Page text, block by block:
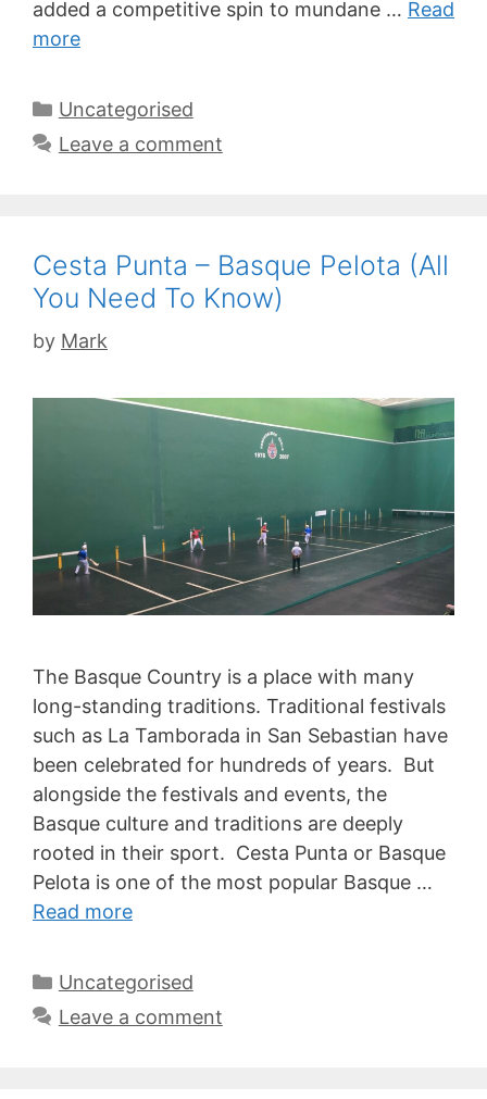
added a competitive spin to mundane … Read
more
Categories
Uncategorised
Leave a comment
Cesta Punta – Basque Pelota (All
You Need To Know)
by Mark
The Basque Country is a place with many
long-standing traditions. Traditional festivals
such as La Tamborada in San Sebastian have
been celebrated for hundreds of years. But
alongside the festivals and events, the
Basque culture and traditions are deeply
rooted in their sport. Cesta Punta or Basque
Pelota is one of the most popular Basque …
Read more
Categories
Uncategorised
Leave a comment